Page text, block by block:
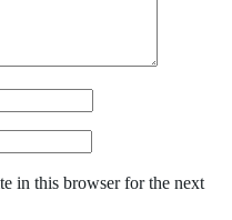
in this browser for the next